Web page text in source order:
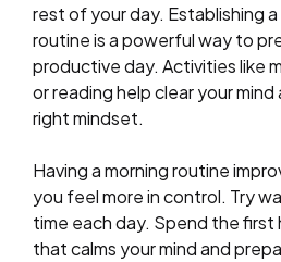
rest of your day. Establishing
routine is a powerful way to
productive day. Activities like
or reading help clear your
right mindset.
Having a morning routine
you feel more in control. Try
time each day. Spend the first
that calms your mind and